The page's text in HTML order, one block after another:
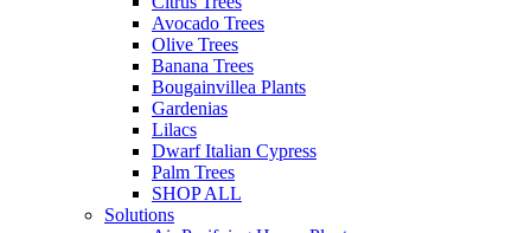
Avocado Trees
Olive Trees
Banana Trees
Bougainvillea Plants
Gardenias
Lilacs
Dwarf Italian Cypress
Palm Trees
SHOP ALL
Solutions